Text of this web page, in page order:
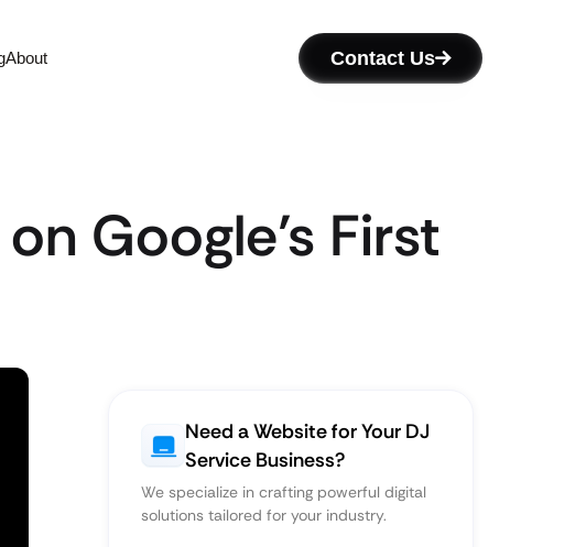
About Contact Us
Google’s First
Need a Website for Your DJ
Service Business?
We specialize in crafting powerful digital
solutions tailored for your industry.